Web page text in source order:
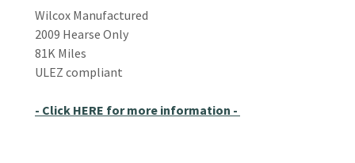
Wilcox Manufactured
2009 Hearse Only
81K Miles
ULEZ compliant
- Click HERE for more information -